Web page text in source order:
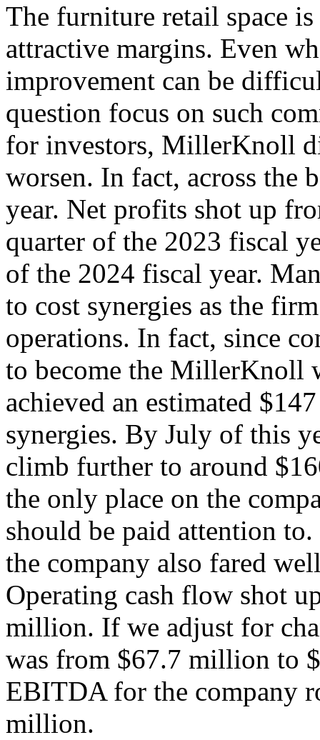
The furniture retail space
attractive margins. Even
improvement can be
question focus on such
for investors, MillerKnoll
worsen. In fact, across the
year. Net profits shot up
quarter of the 2023 fiscal
of the 2024 fiscal year.
to cost synergies as the
operations. In fact, since
to become the MillerKnoll
achieved an estimated
synergies. By July of this
climb further to around
the only place on the
should be paid attention
the company also fared
Operating cash flow shot
million. If we adjust for
was from $67.7 million to
EBITDA for the company
million.